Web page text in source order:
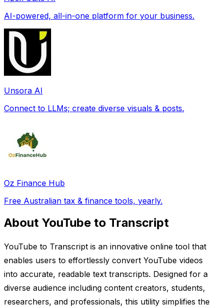
AI-powered, all-in-one platform for your business.
Unsora AI
Connect to LLMs; create diverse visuals & posts.
Oz Finance Hub
Free Australian tax & finance tools, yearly.
About YouTube to Transcript
YouTube to Transcript is an innovative online tool that
enables users to effortlessly convert YouTube videos
into accurate, readable text transcripts. Designed for a
diverse audience including content creators, students,
researchers, and professionals, this utility simplifies the